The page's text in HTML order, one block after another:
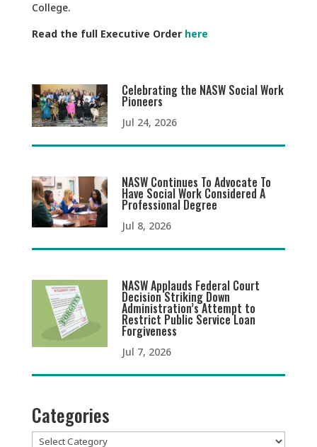
College.
Read the full Executive Order here
Celebrating the NASW Social Work
Pioneers
Jul 24, 2026
NASW Continues To Advocate To
Have Social Work Considered A
Professional Degree
Jul 8, 2026
NASW Applauds Federal Court
Decision Striking Down
Administration’s Attempt to
Restrict Public Service Loan
Forgiveness
Jul 7, 2026
Categories
Categories